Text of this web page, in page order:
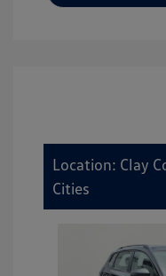
Location: Clay
Cities